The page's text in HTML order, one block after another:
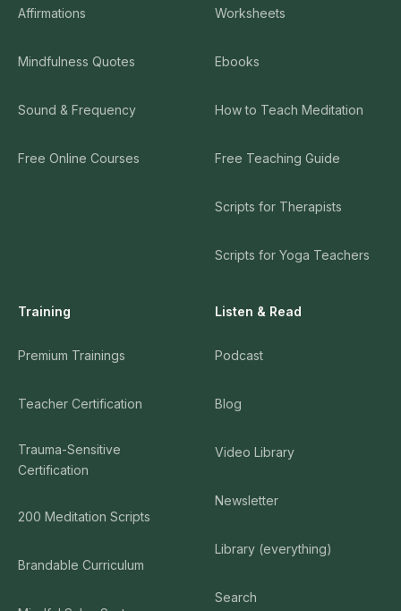
Affirmations
Mindfulness Quotes
Sound & Frequency
Free Online Courses
Worksheets
Ebooks
How to Teach Meditation
Free Teaching Guide
Scripts for Therapists
Scripts for Yoga Teachers
Training
Premium Trainings
Teacher Certification
Trauma-Sensitive
Certification
200 Meditation Scripts
Brandable Curriculum
Listen & Read
Podcast
Blog
Video Library
Newsletter
Library (everything)
Search